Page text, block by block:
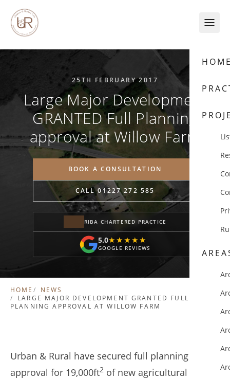
25TH FEBRUARY 2017
Large Major Development
GRANTED Full Planning
approval at Willow Farm
BOOK A CONSULTATION
CALL 01227 272 585
RIBA CHARTERED PRACTICE
5.0★★★★★
★★★★★
GOOGLE REVIEWS
HOME
NEWS
LARGE MAJOR DEVELOPMENT GRANTED FULL
PLANNING APPROVAL AT WILLOW FARM
Urban & Rural have secured full planning
approval for 19,000ft2 of new agricultural